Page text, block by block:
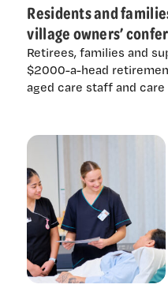
Residents and
village owners’
Retirees, families and
$2000-a-head
aged care staff and